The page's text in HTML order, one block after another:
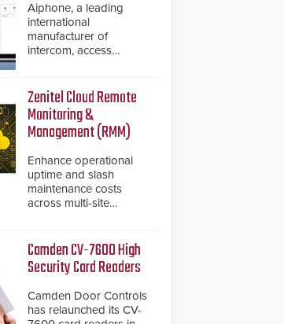
Aiphone, a leading
international
manufacturer of
intercom, access
products, has
introduced the AC Nio,
its access control
management software,
its new line of access
control solutions.
Zenitel Cloud Remote
Monitoring &
Management (RMM)
Enhance operational
uptime and slash
maintenance costs
across multi-site
cloud-based system
diagnostics and lifecycle
management.
Camden CV-7600 High
Security Card Readers
Camden Door Controls
has relaunched its CV-